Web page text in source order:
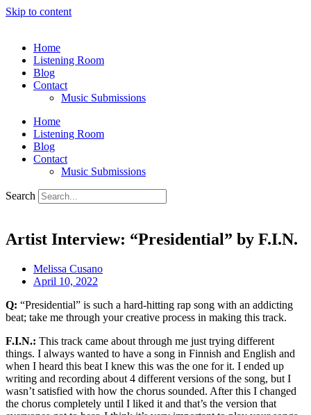
Skip to content
Home
Listening Room
Blog
Contact
Music Submissions
Home
Listening Room
Blog
Contact
Music Submissions
Search
Artist Interview: “Presidential” by F.I.N.
Melissa Cusano
April 10, 2022
Q: “Presidential” is such a hard-hitting rap song with an addicting
beat; take me through your creative process in making this track.
F.I.N.: This track came about through me just trying different
things. I always wanted to have a song in Finnish and English and
when I heard this beat I knew this was the one for it. I ended up
writing and recording about 4 different versions of the song, but I
wasn’t satisfied with how the chorus sounded. After this I changed
the chorus completely until I liked it and that’s the version that